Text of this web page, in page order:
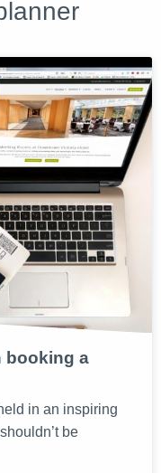
booking a
in an inspiring
be